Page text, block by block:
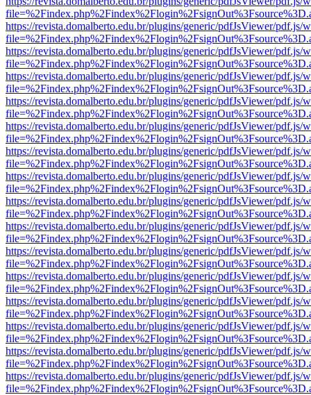
https://revista.domalberto.edu.br/plugins/generic/pdfJsViewer/pdf.js/
https://revista.domalberto.edu.br/plugins/generic/pdfJsViewer/pdf.js/
https://revista.domalberto.edu.br/plugins/generic/pdfJsViewer/pdf.js/
https://revista.domalberto.edu.br/plugins/generic/pdfJsViewer/pdf.js/
https://revista.domalberto.edu.br/plugins/generic/pdfJsViewer/pdf.js/
https://revista.domalberto.edu.br/plugins/generic/pdfJsViewer/pdf.js/
https://revista.domalberto.edu.br/plugins/generic/pdfJsViewer/pdf.js/
https://revista.domalberto.edu.br/plugins/generic/pdfJsViewer/pdf.js/
https://revista.domalberto.edu.br/plugins/generic/pdfJsViewer/pdf.js/
https://revista.domalberto.edu.br/plugins/generic/pdfJsViewer/pdf.js/
https://revista.domalberto.edu.br/plugins/generic/pdfJsViewer/pdf.js/
https://revista.domalberto.edu.br/plugins/generic/pdfJsViewer/pdf.js/
https://revista.domalberto.edu.br/plugins/generic/pdfJsViewer/pdf.js/
https://revista.domalberto.edu.br/plugins/generic/pdfJsViewer/pdf.js/
https://revista.domalberto.edu.br/plugins/generic/pdfJsViewer/pdf.js/